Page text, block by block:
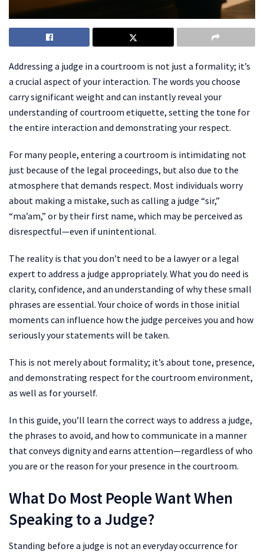
Addressing a judge in a courtroom is not just a formality; it’s
a crucial aspect of your interaction. The words you choose
carry significant weight and can instantly reveal your
understanding of courtroom etiquette, setting the tone for
the entire interaction and demonstrating your respect.
For many people, entering a courtroom is intimidating not
just because of the legal proceedings, but also due to the
atmosphere that demands respect. Most individuals worry
about making a mistake, such as calling a judge “sir,”
“ma’am,” or by their first name, which may be perceived as
disrespectful—even if unintentional.
The reality is that you don’t need to be a lawyer or a legal
expert to address a judge appropriately. What you do need is
clarity, confidence, and an understanding of why these small
phrases are essential. Your choice of words in those initial
moments can influence how the judge perceives you and how
seriously your statements will be taken.
This is not merely about formality; it’s about tone, presence,
and demonstrating respect for the courtroom environment,
as well as for yourself.
In this guide, you’ll learn the correct ways to address a judge,
the phrases to avoid, and how to communicate in a manner
that conveys dignity and earns attention—regardless of who
you are or the reason for your presence in the courtroom.
What Do Most People Want When
Speaking to a Judge?
Standing before a judge is not an everyday occurrence for